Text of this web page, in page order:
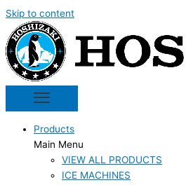
Skip to content
Products
Main Menu
VIEW ALL PRODUCTS
ICE MACHINES